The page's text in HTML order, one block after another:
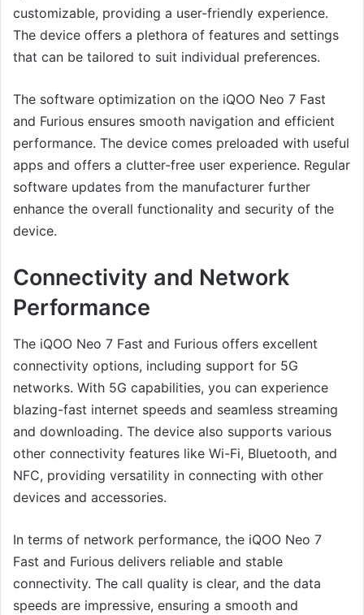
customizable, providing a user-friendly experience.
The device offers a plethora of features and settings
that can be tailored to suit individual preferences.
The software optimization on the iQOO Neo 7 Fast
and Furious ensures smooth navigation and efficient
performance. The device comes preloaded with useful
apps and offers a clutter-free user experience. Regular
software updates from the manufacturer further
enhance the overall functionality and security of the
device.
Connectivity and Network
Performance
The iQOO Neo 7 Fast and Furious offers excellent
connectivity options, including support for 5G
networks. With 5G capabilities, you can experience
blazing-fast internet speeds and seamless streaming
and downloading. The device also supports various
other connectivity features like Wi-Fi, Bluetooth, and
NFC, providing versatility in connecting with other
devices and accessories.
In terms of network performance, the iQOO Neo 7
Fast and Furious delivers reliable and stable
connectivity. The call quality is clear, and the data
speeds are impressive, ensuring a smooth and